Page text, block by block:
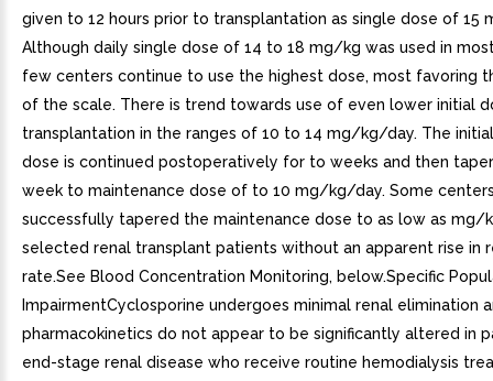
given to 12 hours prior to transplantation as single dose of 15
Although daily single dose of 14 to 18 mg/kg was used in
few centers continue to use the highest dose, most favoring
of the scale. There is trend towards use of even lower initial
transplantation in the ranges of 10 to 14 mg/kg/day. The
dose is continued postoperatively for to weeks and then
week to maintenance dose of to 10 mg/kg/day. Some
successfully tapered the maintenance dose to as low as mg/
selected renal transplant patients without an apparent rise in
rate.See Blood Concentration Monitoring, below.Specific
ImpairmentCyclosporine undergoes minimal renal elimination
pharmacokinetics do not appear to be significantly altered in
end-stage renal disease who receive routine hemodialysis